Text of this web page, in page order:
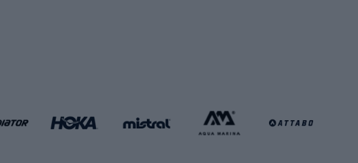
Basketball clothing